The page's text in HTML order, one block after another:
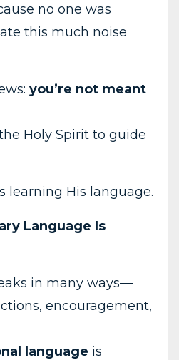
no one was
this much noise
you’re not meant
Holy Spirit to guide
learning His language.
Language Is
in many ways—
encouragement,
language is